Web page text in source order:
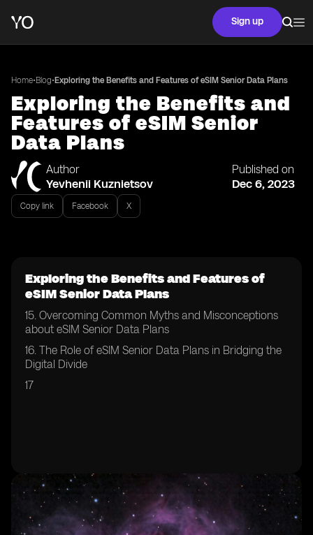
Sign up
Home•Blog• Exploring the Benefits and Features of eSIM Senior Data Plans
Exploring the Benefits and
Features of eSIM Senior
Data Plans
Author
Yevhenii Kuznietsov
Published on
Dec 6, 2023
Copy link Facebook X
Exploring the Benefits and Features of
eSIM Senior Data Plans
15. Overcoming Common Myths and Misconceptions
about eSIM Senior Data Plans
16. The Role of eSIM Senior Data Plans in Bridging the
Digital Divide
17